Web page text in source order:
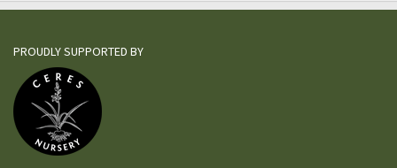
PROUDLY SUPPORTED BY